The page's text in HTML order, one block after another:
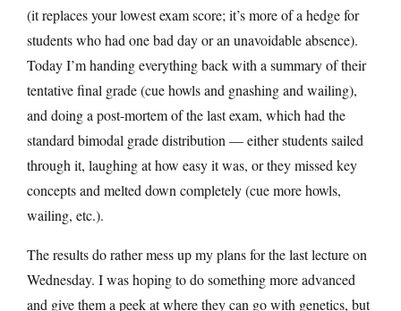
(it replaces your lowest exam score; it’s more of a hedge for
students who had one bad day or an unavoidable absence).
Today I’m handing everything back with a summary of their
tentative final grade (cue howls and gnashing and wailing),
and doing a post-mortem of the last exam, which had the
standard bimodal grade distribution — either students sailed
through it, laughing at how easy it was, or they missed key
concepts and melted down completely (cue more howls,
wailing, etc.).
The results do rather mess up my plans for the last lecture on
Wednesday. I was hoping to do something more advanced
and give them a peek at where they can go with genetics, but